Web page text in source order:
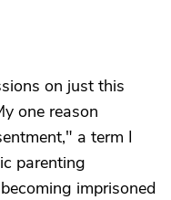
on just this
one reason
a term I
parenting
imprisoned